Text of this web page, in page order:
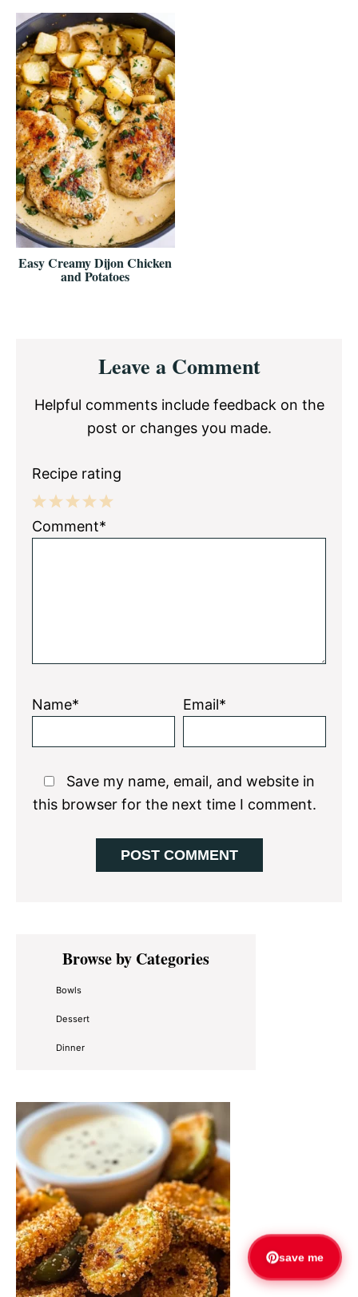
Easy Creamy Dijon Chicken
and Potatoes
InteractionsLeave a Comment
Helpful comments include feedback on the
post or changes you made.
Recipe rating
5
4
3
2
1
Comment*
Name* Email*
Save my name, email, and website in
this browser for the next time I comment.
Primary
SidebarBrowse by Categories
Bowls
Dessert
Dinner
save me